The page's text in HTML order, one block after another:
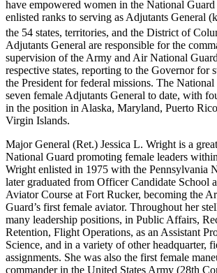
have empowered women in the National
enlisted ranks to serving as Adjutants General
the 54 states, territories, and the District of
Adjutants General are responsible for the
supervision of the Army and Air National
respective states, reporting to the Governor for
the President for federal missions. The National
seven female Adjutants General to date, with
in the position in Alaska, Maryland, Puerto
Virgin Islands.
Major General (Ret.) Jessica L. Wright is a
National Guard promoting female leaders
Wright enlisted in 1975 with the Pennsylvania
later graduated from Officer Candidate School
Aviator Course at Fort Rucker, becoming the
Guard’s first female aviator. Throughout her
many leadership positions, in Public Affairs,
Retention, Flight Operations, as an Assistant
Science, and in a variety of other headquarter,
assignments. She was also the first female
commander in the United States Army (28th